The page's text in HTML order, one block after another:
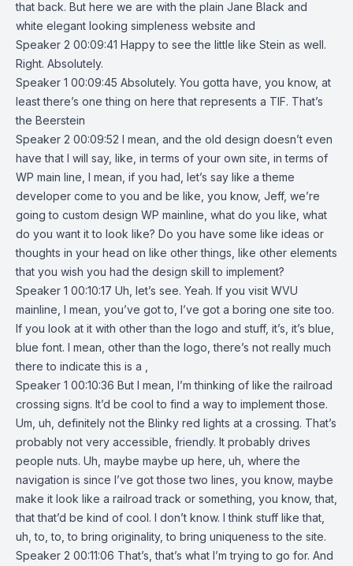
that back. But here we are with the plain Jane Black and
white elegant looking simpleness website and
Speaker 2 00:09:41 Happy to see the little like Stein as well.
Right. Absolutely.
Speaker 1 00:09:45 Absolutely. You gotta have, you know, at
least there’s one thing on here that represents a TIF. That’s
the Beerstein
Speaker 2 00:09:52 I mean, and the old design doesn’t even
have that I will say, like, in terms of your own site, in terms of
WP main line, I mean, if you had, let’s say like a theme
developer come to you and be like, you know, Jeff, we’re
going to custom design WP mainline, what do you like, what
do you want it to look like? Do you have some like ideas or
thoughts in your head on like other things, like other elements
that you wish you had the design skill to implement?
Speaker 1 00:10:17 Uh, let’s see. Yeah. If you visit WVU
mainline, I mean, you’ve got to, I’ve got a boring one site too.
If you look at it with other than the logo and stuff, it’s, it’s blue,
blue font. I mean, other than the logo, there’s not really much
there to indicate this is a ,
Speaker 1 00:10:36 But I mean, I’m thinking of like the railroad
crossing signs. It’d be cool to find a way to implement those.
Um, uh, definitely not the Blinky red lights at a crossing. That’s
probably not very accessible, friendly. It probably drives
people nuts. Uh, maybe maybe up here, uh, where the
navigation is since I’ve got those two lines, you know, maybe
make it look like a railroad track or something, you know, that,
that that’d be kind of cool. I don’t know. I think stuff like that,
uh, to, to, to bring originality, to bring uniqueness to the site.
Speaker 2 00:11:06 That’s, that’s what I’m trying to go for. And